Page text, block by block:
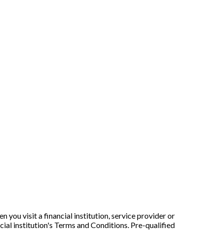
you visit a financial institution, service provider or
institution's Terms and Conditions. Pre-qualified